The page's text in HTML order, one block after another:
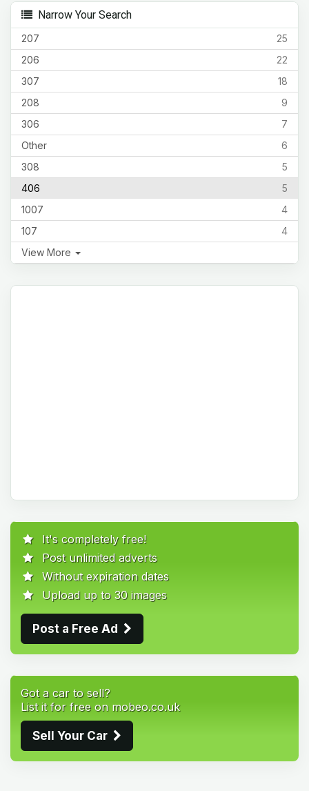
Narrow Your Search
25
207
22
206
18
307
9
208
7
306
6
Other
5
308
5
406
4
1007
4
107
View More
It's completely free!
Post unlimited adverts
Without expiration dates
Upload up to 30 images
Post a Free Ad
Got a car to sell?
List it for free on mobeo.co.uk
Sell Your Car